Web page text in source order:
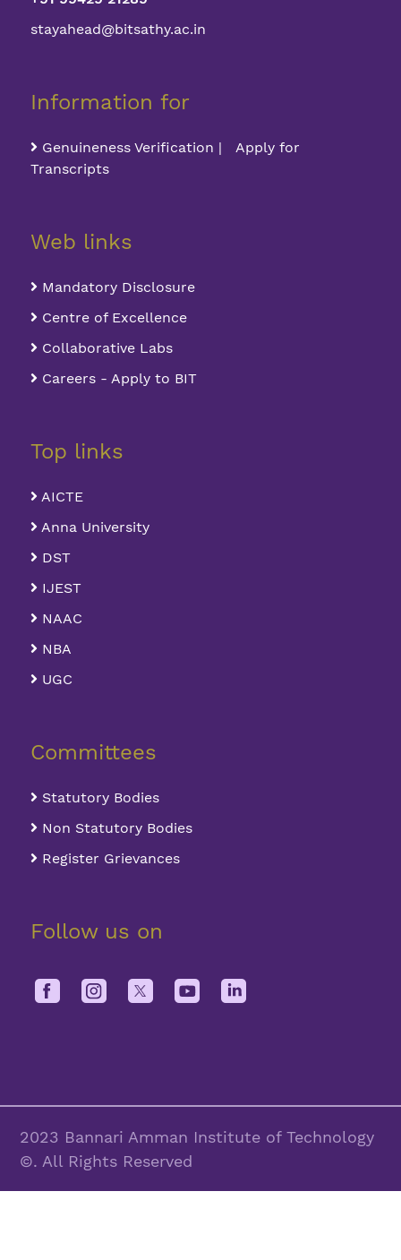
stayahead@bitsathy.ac.in
Information for
Genuineness Verification | Apply for
Transcripts
Web links
Mandatory Disclosure
Centre of Excellence
Collaborative Labs
Careers - Apply to BIT
Top links
AICTE
Anna University
DST
IJEST
NAAC
NBA
UGC
Committees
Statutory Bodies
Non Statutory Bodies
Register Grievances
Follow us on
2023 Bannari Amman Institute of Technology
©. All Rights Reserved